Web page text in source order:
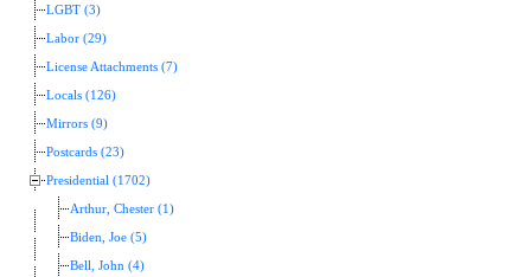
LGBT (3)
Labor (29)
License Attachments (7)
Locals (126)
Mirrors (9)
Postcards (23)
Presidential (1702)
Arthur, Chester (1)
Biden, Joe (5)
Bell, John (4)